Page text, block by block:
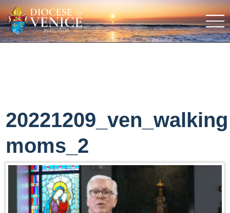
20221209_ven_walking
moms_2